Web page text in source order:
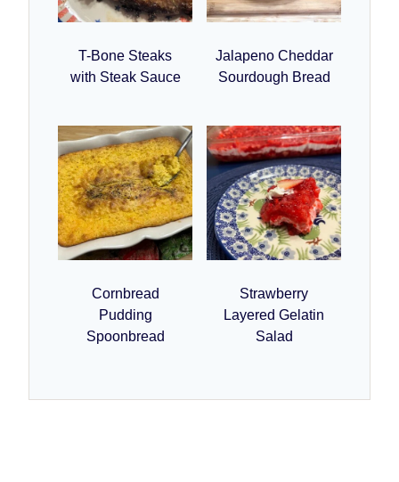
T-Bone Steaks
with Steak Sauce
Jalapeno Cheddar
Sourdough Bread
Cornbread
Pudding
Spoonbread
Strawberry
Layered Gelatin
Salad